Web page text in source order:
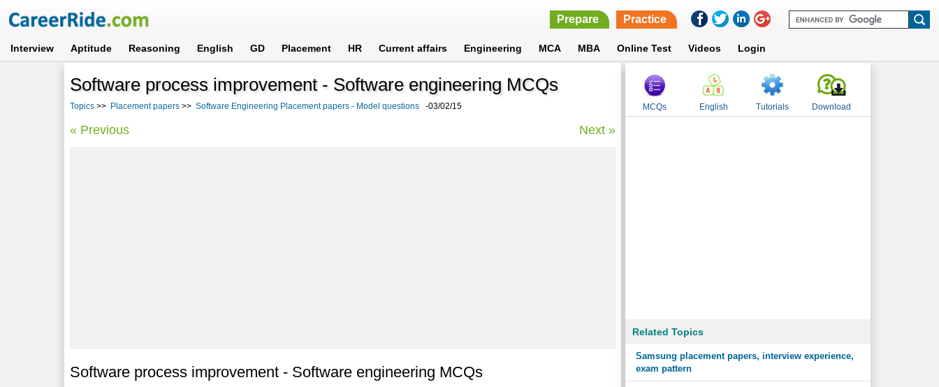
Prepare Practice
Interview Aptitude Reasoning English GD Placement HR Current affairs Engineering MCA MBA Online Test Videos Login
Software process improvement - Software engineering MCQs
Topics >> Placement papers >> Software Engineering Placement papers - Model questions -03/02/15
« Previous Next »
Software process improvement - Software engineering MCQs
MCQs English Tutorials Download
Related Topics
Samsung placement papers, interview experience,
exam pattern